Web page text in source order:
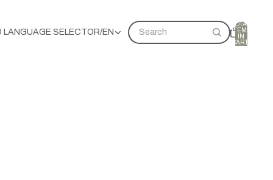
LANGUAGE SELECTOR/EN Search
TOTAL
ITEMS
IN
CART: